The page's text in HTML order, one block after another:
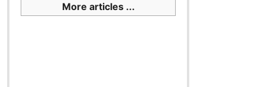
More articles ...